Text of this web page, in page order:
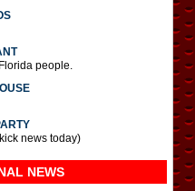
people.
news today)
NEWS